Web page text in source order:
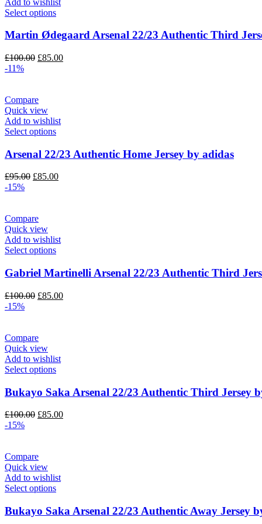
Select options
Martin Ødegaard Arsenal 22/23 Authentic Third
£100.00 Original
£85.00Current
-11%
Compare
Quick view
Add to wishlist
Select options
Arsenal 22/23 Authentic Home Jersey by adidas
£95.00 Original
£85.00Current
-15%
Compare
Quick view
Add to wishlist
Select options
Gabriel Martinelli Arsenal 22/23 Authentic Third
£100.00 Original
£85.00Current
-15%
Compare
Quick view
Add to wishlist
Select options
Bukayo Saka Arsenal 22/23 Authentic Third Jersey
£100.00 Original
£85.00Current
-15%
Compare
Quick view
Add to wishlist
Select options
Bukayo Saka Arsenal 22/23 Authentic Away Jersey